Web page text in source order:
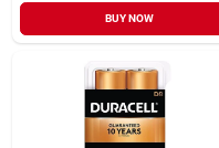
BUY NOW